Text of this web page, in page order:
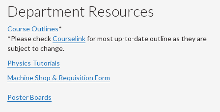
Department Resources
Course Outlines*
*Please checkCourselinkfor most up-to-date outline as they are
subject to change.
Physics Tutorials
Machine Shop & Requisition Form
Poster Boards